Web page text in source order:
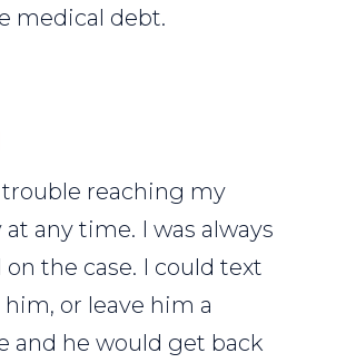
medical debt.
trouble reaching my
any time. I was always
the case. I could text
or leave him a
and he would get back